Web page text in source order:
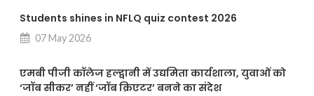
Students shines in NFLQ quiz contest 2026
07 May 2026
एमबी पीजी कॉलेज हल्द्वानी में उद्यमिता कार्यशाला, युवाओं को
‘जॉब सीकर’ नहीं ‘जॉब क्रिएटर’ बनने का संदेश